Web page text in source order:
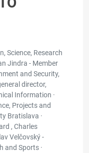
Science, Research
Jindra - Member
and Security,
director,
Information ·
Projects and
Bratislava ·
, Charles
Velčovský -
and Sports ·